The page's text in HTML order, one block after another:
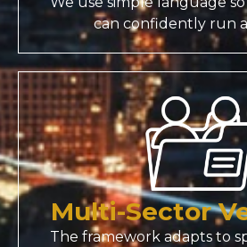
can confidently run
Multi-Sector
The framework adapts to